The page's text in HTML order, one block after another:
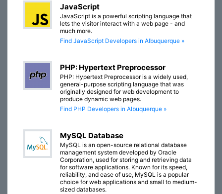
JavaScript
JavaScript is a powerful scripting language that
lets the visitor interact with a web page - and
much more.
Find JavaScript Developers in Albuquerque »
PHP: Hypertext Preprocessor
PHP: Hypertext Preprocessor is a widely used,
general-purpose scripting language that was
originally designed for web development to
produce dynamic web pages.
Find PHP Developers in Albuquerque »
MySQL Database
MySQL is an open-source relational database
management system developed by Oracle
Corporation, used for storing and retrieving data
for software applications. Known for its speed,
reliability, and ease of use, MySQL is a popular
choice for web applications and small to medium-
sized databases.